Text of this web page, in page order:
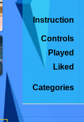
Instruction
Controls
Played
Liked
Categories